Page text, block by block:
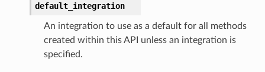
default_integration
An integration to use as a default for all methods
created within this API unless an integration is
specified.